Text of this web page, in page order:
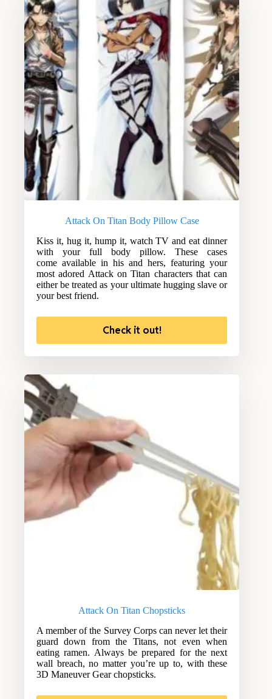
Attack On Titan Body Pillow Case
Kiss it, hug it, hump it, watch TV and eat dinner
with your full body pillow. These cases
come available in his and hers, featuring your
most adored Attack on Titan characters that can
either be treated as your ultimate hugging slave or
your best friend.
Check it out!
Attack On Titan Chopsticks
A member of the Survey Corps can never let their
guard down from the Titans, not even when
eating ramen. Always be prepared for the next
wall breach, no matter you’re up to, with these
3D Maneuver Gear chopsticks.